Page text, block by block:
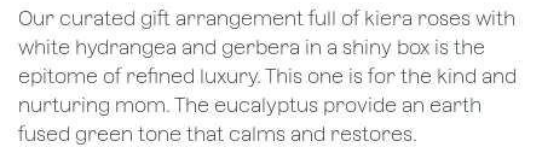
Our curated gift arrangement full of kiera roses with
white hydrangea and gerbera in a shiny box is the
epitome of refined luxury. This one is for the kind and
nurturing mom. The eucalyptus provide an earth
fused green tone that calms and restores.